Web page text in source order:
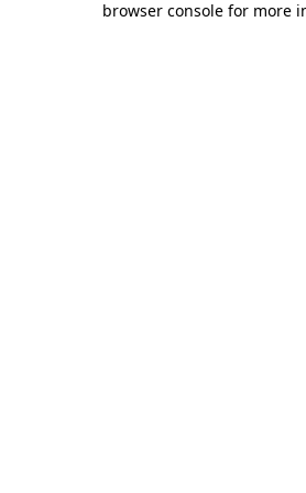
browser console for more